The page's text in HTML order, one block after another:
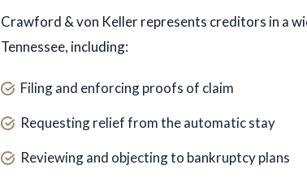
Crawford & von Keller represents creditors in a
Tennessee, including:
Filing and enforcing proofs of claim
Requesting relief from the automatic stay
Reviewing and objecting to bankruptcy plans